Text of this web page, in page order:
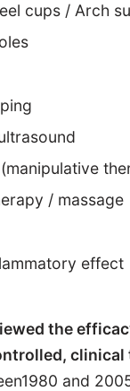
cups / Arch
/ massage
effect
the
clinical
and